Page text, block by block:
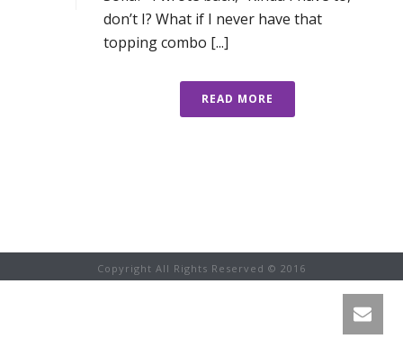
don’t I? What if I never have that
topping combo [...]
READ MORE
Copyright All Rights Reserved © 2016